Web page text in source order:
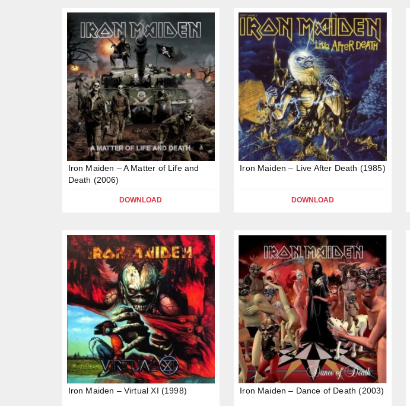
Iron Maiden – A Matter of Life and
Death (2006)
DOWNLOAD
Iron Maiden – Live After Death (1985)
DOWNLOAD
Iron Maiden – Virtual XI (1998) Iron Maiden – Dance of Death (2003)